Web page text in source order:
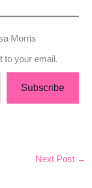
Morris
to your email.
Subscribe
Next Post →